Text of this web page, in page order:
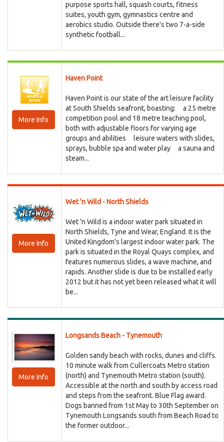
purpose sports hall, squash courts, fitness
suites, youth gym, gymnastics centre and
aerobics studio. Outside there's two 7-a-side
synthetic football...
More Info
Haven Point
Haven Point is our state of the art leisure facility
at South Shields seafront, boasting: a 25 metre
competition pool and 18 metre teaching pool,
both with adjustable floors for varying age
groups and abilities leisure waters with slides,
sprays, bubble spa and water play a sauna and
steam...
More Info
Wet 'n Wild - North Shields
Wet 'n Wild is a indoor water park situated in
North Shields, Tyne and Wear, England. It is the
United Kingdom's largest indoor water park. The
park is situated in the Royal Quays complex, and
features numerous slides, a wave machine, and
rapids. Another slide is due to be installed early
2012 but it has not yet been released what it will
be...
More Info
Longsands Beach - Tynemouth
Golden sandy beach with rocks, dunes and cliffs.
10 minute walk from Cullercoats Metro station
(north) and Tynemouth Metro station (south).
Accessible at the north and south by access road
and steps from the seafront. Blue Flag award.
Dogs banned from 1st May to 30th September on
Tynemouth Longsands south from Beach Road to
the former outdoor...